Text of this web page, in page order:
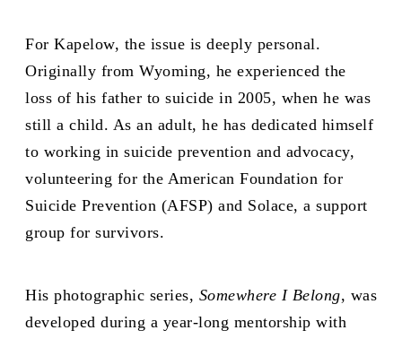
For Kapelow, the issue is deeply personal.
Originally from Wyoming, he experienced the
loss of his father to suicide in 2005, when he was
still a child. As an adult, he has dedicated himself
to working in suicide prevention and advocacy,
volunteering for the American Foundation for
Suicide Prevention (AFSP) and Solace, a support
group for survivors.
His photographic series, Somewhere I Belong, was
developed during a year-long mentorship with